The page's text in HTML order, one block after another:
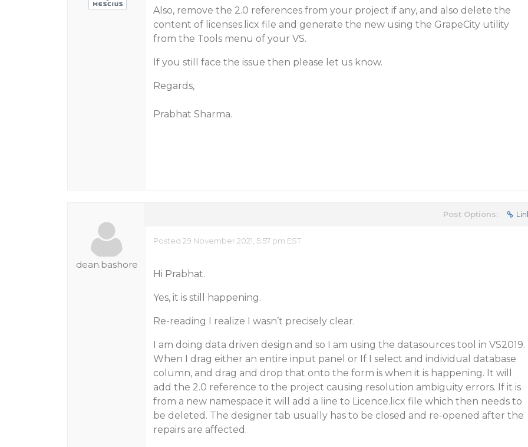
Also, remove the 2.0 references from your project if any, and also delete the
content of licenses.licx file and generate the new using the GrapeCity utility
from the Tools menu of your VS.
If you still face the issue then please let us know.
Regards,
Prabhat Sharma.
dean.bashore
Post Options:
Posted 29 November 2021, 5:57 pm EST
Hi Prabhat.
Yes, it is still happening.
Re-reading I realize I wasn’t precisely clear.
I am doing data driven design and so I am using the datasources tool in VS2019.
When I drag either an entire input panel or If I select and individual database
column, and drag and drop that onto the form is when it is happening. It will
add the 2.0 reference to the project causing resolution ambiguity errors. If it is
from a new namespace it will add a line to Licence.licx file which then needs to
be deleted. The designer tab usually has to be closed and re-opened after the
repairs are affected.